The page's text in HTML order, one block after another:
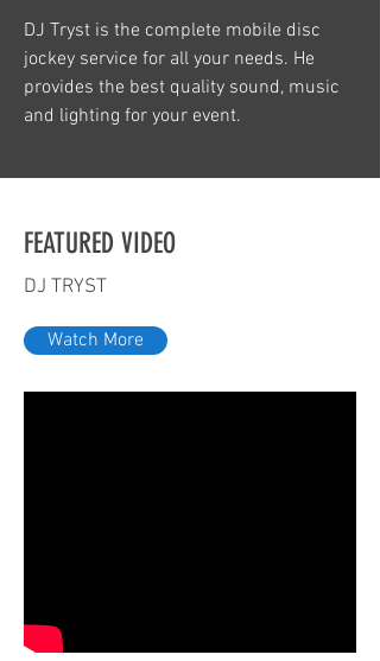
DJ Tryst is the complete mobile disc
jockey service for all your needs. He
provides the best quality sound, music
and lighting for your event.
FEATURED VIDEO
DJ TRYST
Watch More